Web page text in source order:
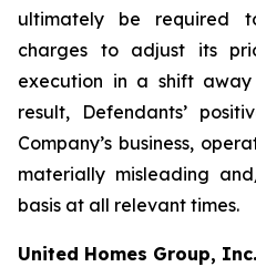
ultimately be required
charges to adjust its
execution in a shift
result, Defendants’
Company’s business,
materially misleading
basis at all relevant times.
United Homes Group, Inc.